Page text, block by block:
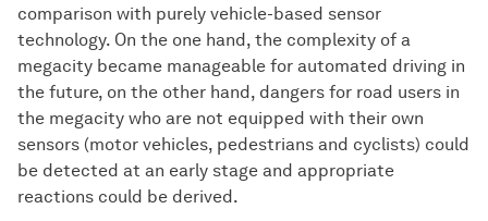
comparison with purely vehicle-based sensor
technology. On the one hand, the complexity of a
megacity became manageable for automated driving in
the future, on the other hand, dangers for road users in
the megacity who are not equipped with their own
sensors (motor vehicles, pedestrians and cyclists) could
be detected at an early stage and appropriate
reactions could be derived.